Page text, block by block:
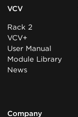
VCV
Rack 2
VCV+
User Manual
Module Library
News
Company